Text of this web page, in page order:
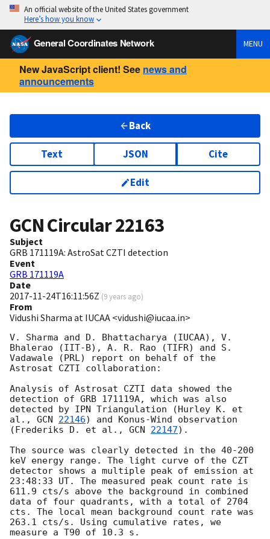
An official website of the United States government
Here’s how you know
General Coordinates Network MENU
New JavaScript client! See news and
announcements
Back
Text JSON Cite
Edit
GCN Circular22163
Subject
GRB 171119A: AstroSat CZTI detection
Event
GRB 171119A
Date
2017-11-24T16:11:56Z (9 years ago)
From
Vidushi Sharma at IUCAA <vidushi@iucaa.in>
V. Sharma and D. Bhattacharya (IUCAA), V.
Bhalerao (IIT-B), A. R. Rao (TIFR) and S.
Vadawale (PRL) report on behalf of the
Astrosat CZTI collaboration:
Analysis of Astrosat CZTI data showed the
detection of GRB 171119A, which was also
detected by IPN Triangulation (Hurley K. et
al., GCN 22146) and Konus-Wind observation
(Frederiks D. et al., GCN 22147).
The source was clearly detected in the 40-200
keV energy range. The light curve of the CZT
detector shows a multiple peak of emission at
23:48:33 UT. The measured peak count rate is
611.9 cts/s above the background in combined
data of four quadrants, with a total of 2704
cts. The local mean background count rate was
263.1 cts/s. Using cumulative rates, we
measure a T90 of 10.3 s.